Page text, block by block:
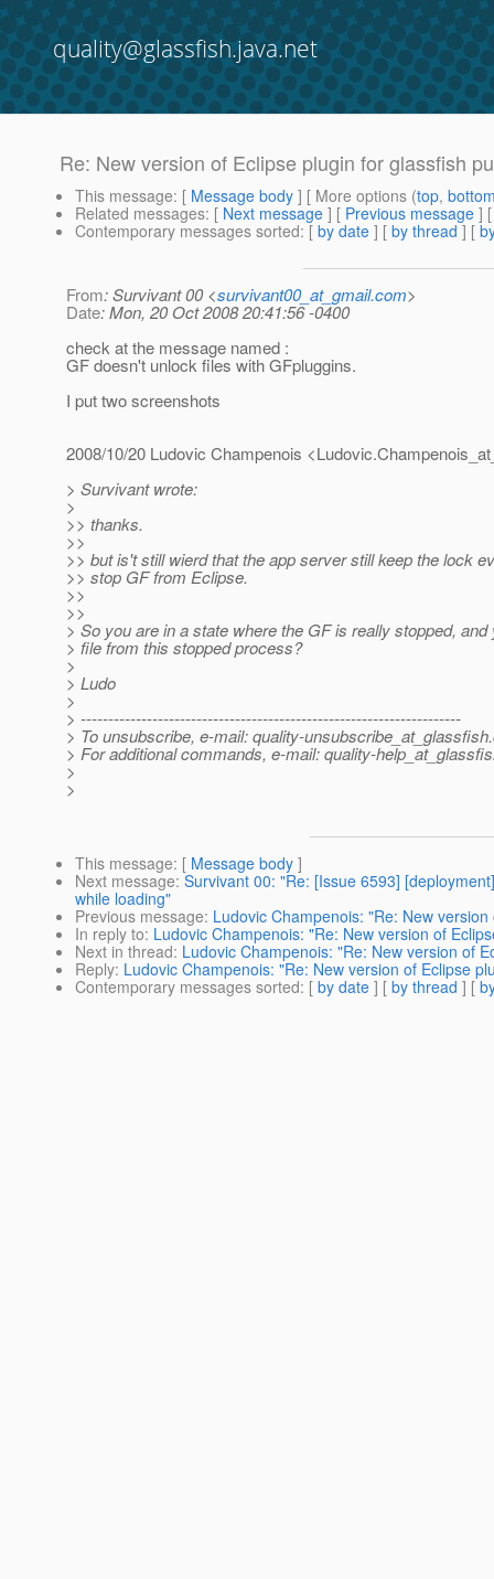
quality@glassfish.java.net
Re: New version of Eclipse plugin for glassfish
This message: [ Message body ] [ More options (top,
Related messages: [ Next message ] [ Previous message ]
Contemporary messages sorted: [ by date ] [ by thread ] [
From: Survivant 00 <survivant00_at_gmail.com>
Date: Mon, 20 Oct 2008 20:41:56 -0400
check at the message named :
GF doesn't unlock files with GFpluggins.
I put two screenshots
2008/10/20 Ludovic Champenois
> Survivant wrote:
>
>> thanks.
>>
>> but is't still wierd that the app server still keep the lock
>> stop GF from Eclipse.
>>
>>
> So you are in a state where the GF is really stopped,
> file from this stopped process?
>
> Ludo
>
> ---------------------------------------------------------------------
> To unsubscribe, e-mail: quality-unsubscribe_at_glassfish.
> For additional commands, e-mail: quality-
>
>
This message: [ Message body ]
Next message: Survivant 00: "Re: [Issue 6593]
while loading"
Previous message: Ludovic Champenois: "Re: New
In reply to: Ludovic Champenois: "Re: New version of
Next in thread: Ludovic Champenois: "Re: New version of
Reply: Ludovic Champenois: "Re: New version of Eclipse
Contemporary messages sorted: [ by date ] [ by thread ] [